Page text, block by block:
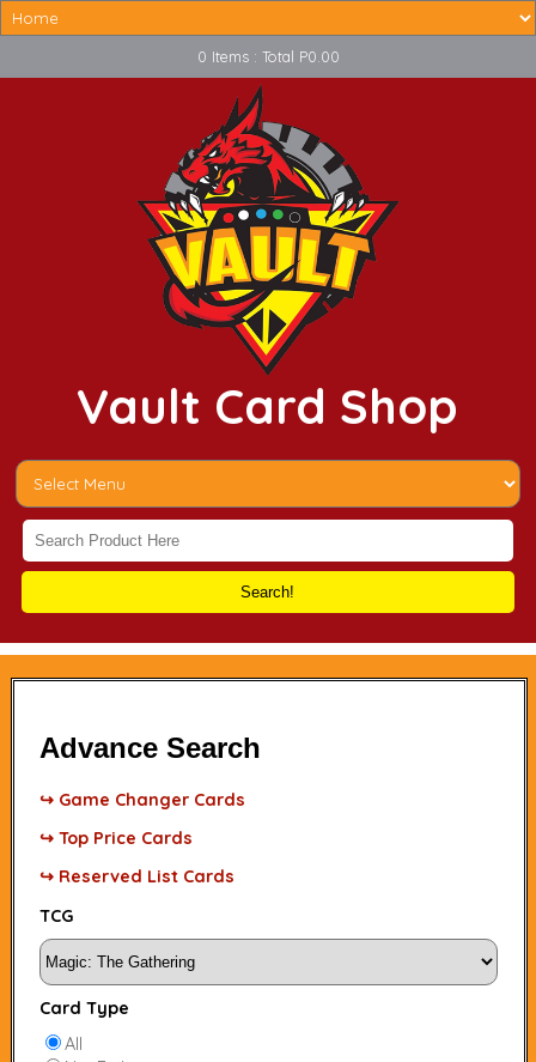
0 Items : Total P0.00
Vault Card Shop
Search!
Advance Search
↪ Game Changer Cards
↪ Top Price Cards
↪ Reserved List Cards
TCG
Card Type
All